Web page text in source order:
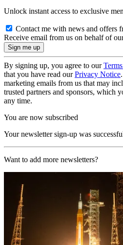
Unlock instant access to exclusive
Contact me with news and offers
Receive email from us on behalf of
By signing up, you agree to our
that you have read ourPrivacy Notice
marketing emails from us that may
trusted partners and sponsors, which
any time.
You are now subscribed
Your newsletter sign-up was
Want to add more newsletters?